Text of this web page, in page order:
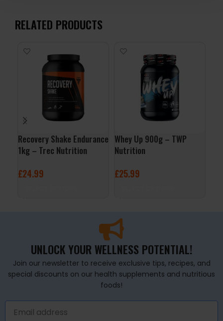
RELATED PRODUCTS
Recovery Shake Endurance
1kg – Trec Nutrition
£24.99
Whey Up 900g – TWP
Nutrition
£25.99
UNLOCK YOUR WELLNESS POTENTIAL!
Join our newsletter to receive exclusive tips, recipes, and
special discounts on our health supplements and nutritious
foods!